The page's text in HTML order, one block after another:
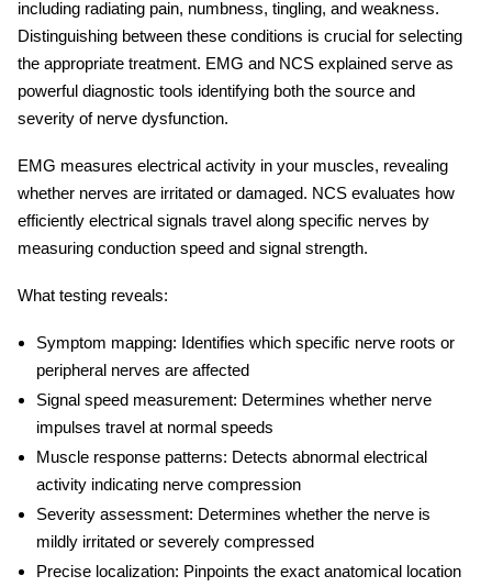
including radiating pain, numbness, tingling, and weakness.
Distinguishing between these conditions is crucial for selecting
the appropriate treatment. EMG and NCS explained serve as
powerful diagnostic tools identifying both the source and
severity of nerve dysfunction.
EMG measures electrical activity in your muscles, revealing
whether nerves are irritated or damaged. NCS evaluates how
efficiently electrical signals travel along specific nerves by
measuring conduction speed and signal strength.
What testing reveals:
Symptom mapping: Identifies which specific nerve roots or
peripheral nerves are affected
Signal speed measurement: Determines whether nerve
impulses travel at normal speeds
Muscle response patterns: Detects abnormal electrical
activity indicating nerve compression
Severity assessment: Determines whether the nerve is
mildly irritated or severely compressed
Precise localization: Pinpoints the exact anatomical location